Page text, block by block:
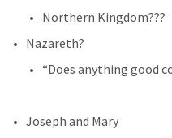
Northern Kingdom???
Nazareth?
“Does anything good
Joseph and Mary